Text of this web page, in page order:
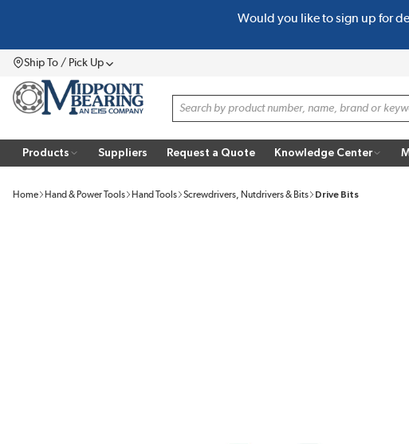
Would you like to sign up for
Ship To / Pick UpMenu
Site Search
Products Suppliers Request a Quote Knowledge Center
Home Hand & Power Tools Hand Tools Screwdrivers, Nutdrivers & Bits Drive Bits